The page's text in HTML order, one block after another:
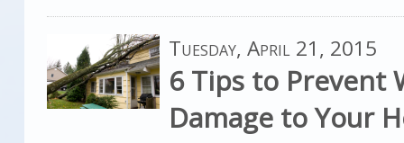
Tuesday, April 21, 2015
6 Tips to Prevent
Damage to Your